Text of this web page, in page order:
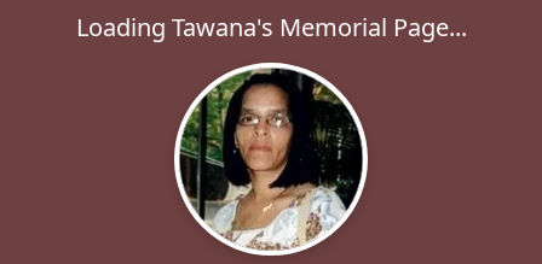
Loading Tawana's Memorial Page...